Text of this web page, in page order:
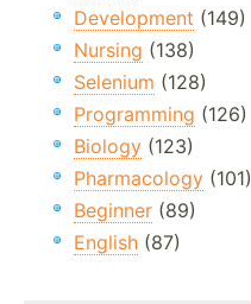
Development (149)
Nursing (138)
Selenium (128)
Programming (126)
Biology (123)
Pharmacology (101)
Beginner (89)
English (87)